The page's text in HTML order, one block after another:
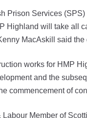
Prison Services
Highland will take all
MacAskill said
works for HMP
and the
commencement of
Labour Member of